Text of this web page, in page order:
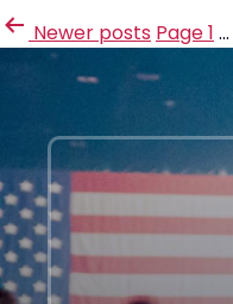
POSTS
Newer posts Page 1 …